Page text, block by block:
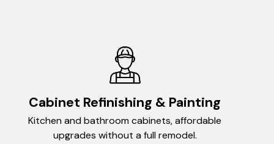
Cabinet Refinishing & Painting
Kitchen and bathroom cabinets, affordable
upgrades without a full remodel.